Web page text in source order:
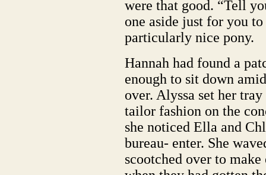
were that good. “Tell
one aside just for you
particularly nice pony.
Hannah had found a
enough to sit down
over. Alyssa set her
tailor fashion on the
she noticed Ella and
bureau- enter. She
scootched over to